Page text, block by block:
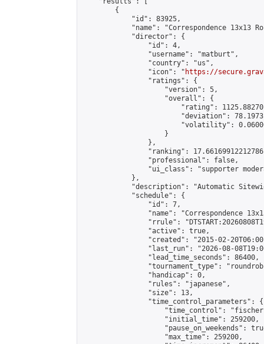
        {
            "id": 83925,
"name": "Correspondence 13x13
            "director": {
                "id": 4,
                "username": "matburt",
                "country": "us",
                "icon": "
https://
                "ratings": {
                    "version": 5,
                    "overall": {
"rating":
"deviation":
"volatility":
                    }
                },
"ranking":
                "professional": false,
"ui_class": "supporter
            },
"description": "Automatic
            "schedule": {
                "id": 7,
"name": "Correspondence
"rrule":
                "active": true,
"created": "2015-02-
"last_run": "2026-08-
                "lead_time_seconds": 86400,
"tournament_type":
                "handicap": 0,
                "rules": "japanese",
                "size": 13,
                "time_control_parameters": {
"time_control":
                    "initial_time": 259200,
"pause_on_weekends":
                    "max_time": 259200,